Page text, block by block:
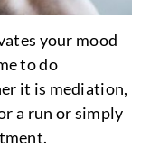
your mood
to do
it is mediation,
a run or simply